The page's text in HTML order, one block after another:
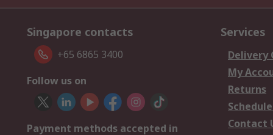
Singapore contacts
+65 6865 3400
Follow us on
Payment methods accepted in
Services
Delivery
My
Returns
Contact